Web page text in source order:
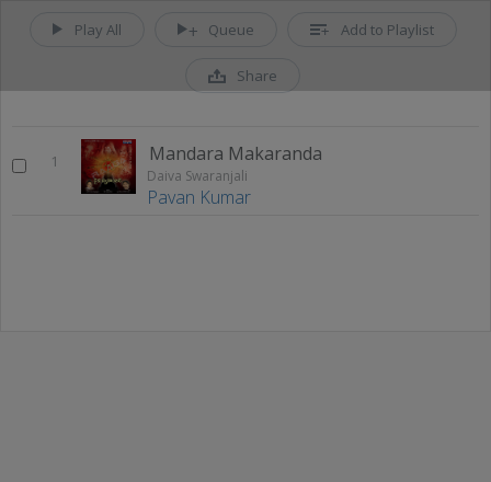
Play All Queue Add to Playlist
Share
1 Mandara Makaranda
Daiva Swaranjali
Pavan Kumar